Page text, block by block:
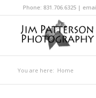
Phone: 831.706.6325 |
You are here: Home